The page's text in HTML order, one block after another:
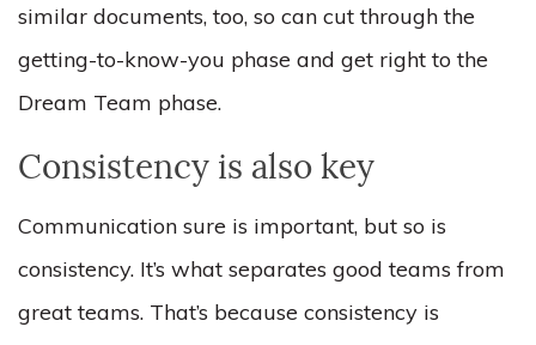
similar documents, too, so can cut through the
getting-to-know-you phase and get right to the
Dream Team phase.
Consistency is also key
Communication sure is important, but so is
consistency. It’s what separates good teams from
great teams. That’s because consistency is